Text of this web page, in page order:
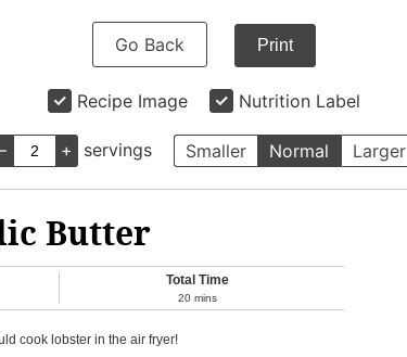
Go Back Print
Recipe Image Nutrition Label
+ servings Smaller Normal Larger
Butter
Total Time
20 mins
cook lobster in the air fryer!